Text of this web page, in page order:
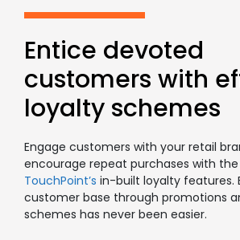
Entice devoted
customers with
loyalty schemes
Engage customers with your retail
encourage repeat purchases with
TouchPoint’s in-built loyalty features.
customer base through promotions
schemes has never been easier.